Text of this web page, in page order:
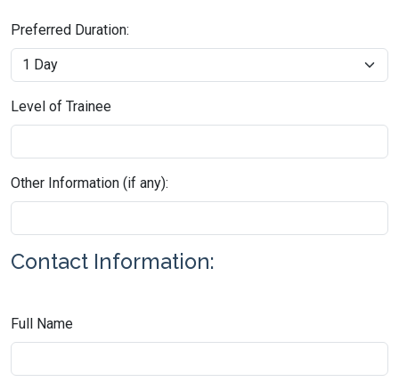
Preferred Duration:
Level of Trainee
Other Information (if any):
Contact Information:
Full Name